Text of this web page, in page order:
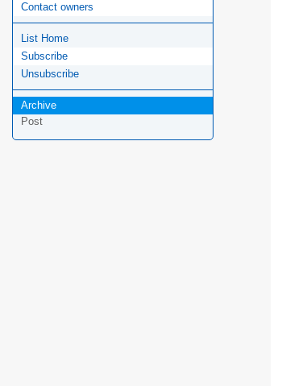
Contact owners
List Home
Subscribe
Unsubscribe
Archive
Post